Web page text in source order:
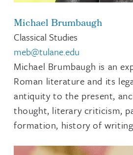
Michael Brumbaugh
Classical Studies
meb@tulane.edu
Michael Brumbaugh is an
Roman literature and its
antiquity to the present,
thought, literary criticism,
formation, history of